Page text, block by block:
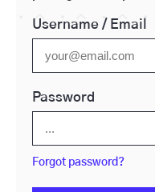
Username / Email
Password
Forgot password?